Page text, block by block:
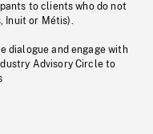
to clients who do not
Inuit or Métis).
dialogue and engage with
Advisory Circle to